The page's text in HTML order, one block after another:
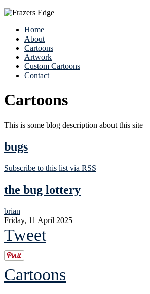
Home
About
Cartoons
Artwork
Custom Cartoons
Contact
Cartoons
This is some blog description about this site
bugs
Subscribe to this list via RSS
the bug lottery
brian
Friday, 11 April 2025
Tweet
Cartoons